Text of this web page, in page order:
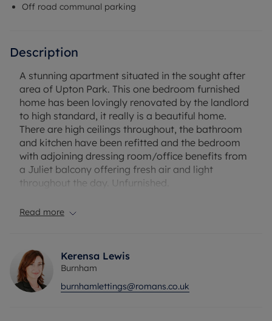
Off road communal parking
Description
A stunning apartment situated in the sought after
area of Upton Park. This one bedroom furnished
home has been lovingly renovated by the landlord
to high standard, it really is a beautiful home.
There are high ceilings throughout, the bathroom
and kitchen have been refitted and the bedroom
with adjoining dressing room/office benefits from
a Juliet balcony offering fresh air and light
throughout the day. Unfurnished.
EPC Rating: C
permitted payments.
Deposit payable is £1384.61
A Holding Deposit of £276.61 based on the
advertised rent, is required to reserve this
Read more
Kerensa Lewis
Burnham
burnhamlettings@romans.co.uk